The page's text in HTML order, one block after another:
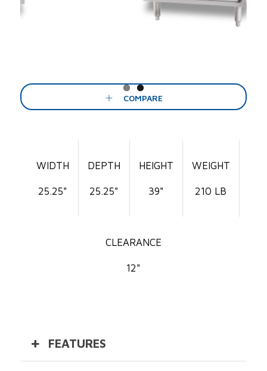
COMPARE
WIDTH
25.25"
DEPTH
25.25"
HEIGHT
39"
WEIGHT
210 LB
CLEARANCE
12"
FEATURES